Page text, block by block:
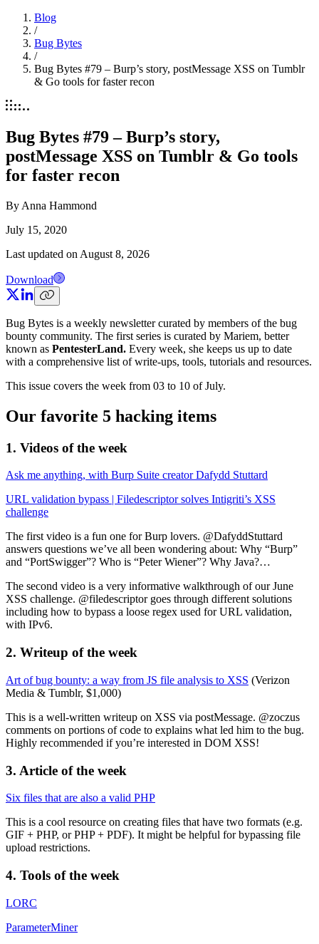
Blog
/
Bug Bytes
/
Bug Bytes #79 – Burp’s story, postMessage XSS on Tumblr
& Go tools for faster recon
Bug Bytes #79 – Burp’s story,
postMessage XSS on Tumblr & Go tools
for faster recon
By Anna Hammond
July 15, 2020
Last updated on August 8, 2026
Download
Bug Bytes is a weekly newsletter curated by members of the bug
bounty community. The first series is curated by Mariem, better
known as PentesterLand. Every week, she keeps us up to date
with a comprehensive list of write-ups, tools, tutorials and resources.
This issue covers the week from 03 to 10 of July.
Our favorite 5 hacking items
1. Videos of the week
Ask me anything, with Burp Suite creator Dafydd Stuttard
URL validation bypass | Filedescriptor solves Intigriti’s XSS
challenge
The first video is a fun one for Burp lovers. @DafyddStuttard
answers questions we’ve all been wondering about: Why “Burp”
and “PortSwigger”? Who is “Peter Wiener”? Why Java?…
The second video is a very informative walkthrough of our June
XSS challenge. @filedescriptor goes through different solutions
including how to bypass a loose regex used for URL validation,
with IPv6.
2. Writeup of the week
Art of bug bounty: a way from JS file analysis to XSS (Verizon
Media & Tumblr, $1,000)
This is a well-written writeup on XSS via postMessage. @zoczus
comments on portions of code to explains what led him to the bug.
Highly recommended if you’re interested in DOM XSS!
3. Article of the week
Six files that are also a valid PHP
This is a cool resource on creating files that have two formats (e.g.
GIF + PHP, or PHP + PDF). It might be helpful for bypassing file
upload restrictions.
4. Tools of the week
LORC
ParameterMiner